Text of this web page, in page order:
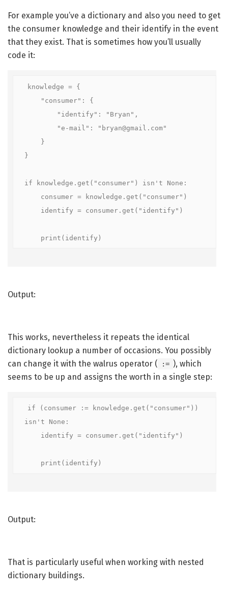
For example you’ve a dictionary and also you need to get
the consumer knowledge and their identify in the event
that they exist. That is sometimes how you’ll usually
code it:
knowledge = {
}
if knowledge.get("consumer") isn't None:
    print(identify)
Output:
This works, nevertheless it repeats the identical
dictionary lookup a number of occasions. You possibly
can change it with the walrus operator (
:= ), which
seems to be up and assigns the worth in a single step:
if (consumer := knowledge.get("consumer"))
isn't None:
    print(identify)
Output:
That is particularly useful when working with nested
dictionary buildings.